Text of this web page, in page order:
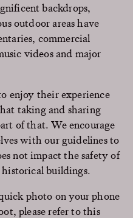
backdrops,
outdoor areas have
commercial
videos and major
enjoy their experience
taking and sharing
of that. We encourage
with our guidelines to
not impact the safety of
buildings.
photo on your phone
please refer to this